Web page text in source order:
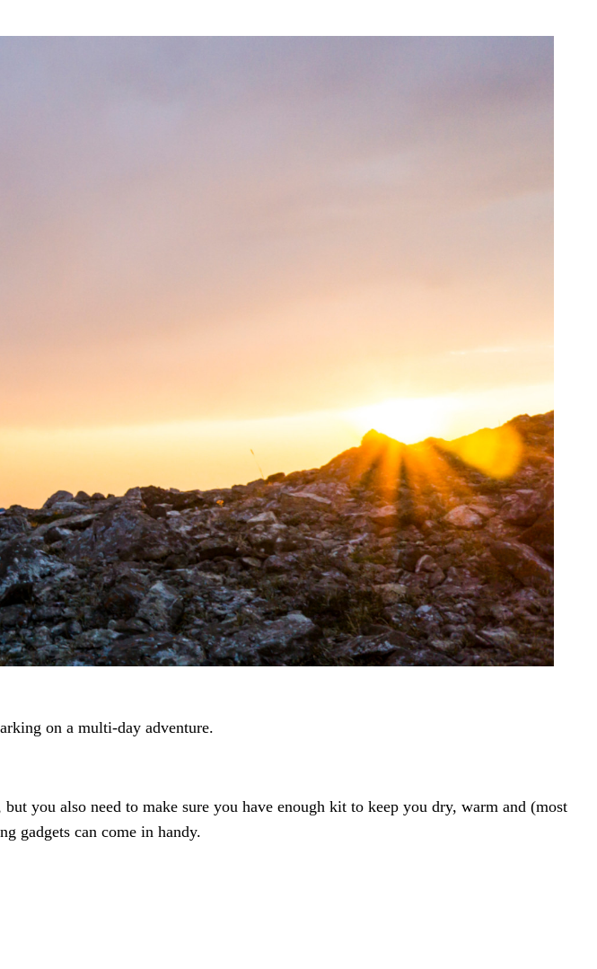
on a multi-day adventure.
you also need to make sure you have enough kit to keep you dry, warm and (most
gadgets can come in handy.